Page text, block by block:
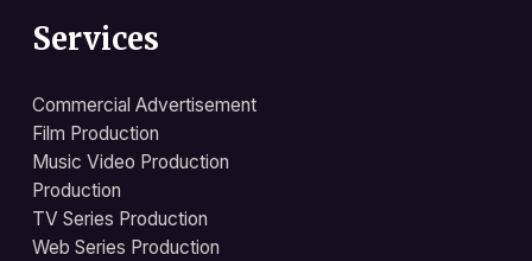
Services
Commercial Advertisement
Film Production
Music Video Production
Production
TV Series Production
Web Series Production